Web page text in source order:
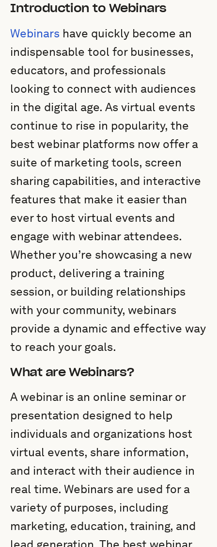
Introduction to Webinars
Webinars have quickly become an
indispensable tool for businesses,
educators, and professionals
looking to connect with audiences
in the digital age. As virtual events
continue to rise in popularity, the
best webinar platforms now offer a
suite of marketing tools, screen
sharing capabilities, and interactive
features that make it easier than
ever to host virtual events and
engage with webinar attendees.
Whether you’re showcasing a new
product, delivering a training
session, or building relationships
with your community, webinars
provide a dynamic and effective way
to reach your goals.
What are Webinars?
A webinar is an online seminar or
presentation designed to help
individuals and organizations host
virtual events, share information,
and interact with their audience in
real time. Webinars are used for a
variety of purposes, including
marketing, education, training, and